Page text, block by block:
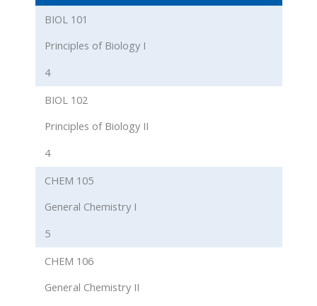
BIOL 101
Principles of Biology I
4
BIOL 102
Principles of Biology II
4
CHEM 105
General Chemistry I
5
CHEM 106
General Chemistry II